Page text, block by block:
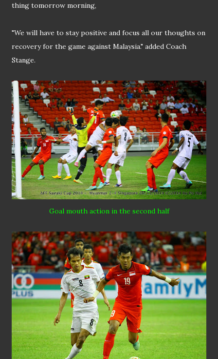
thing tomorrow morning,
"We will have to stay positive and focus all our thoughts on
recovery for the game against Malaysia." added Coach
Stange.
Goal mouth action in the second half